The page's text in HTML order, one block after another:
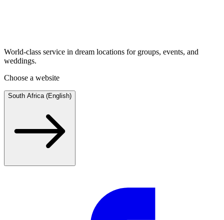
World-class service in dream locations for groups, events, and
weddings.
Choose a website
South Africa (English)